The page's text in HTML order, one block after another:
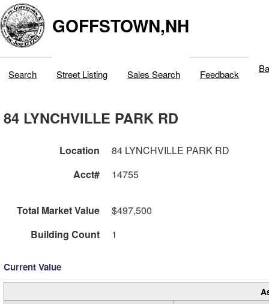
GOFFSTOWN,NH
Search Street Listing Sales Search Feedback
84 LYNCHVILLE PARK RD
Location
84 LYNCHVILLE PARK RD
Acct#
14755
Total Market Value
$497,500
Building Count
1
Current Value